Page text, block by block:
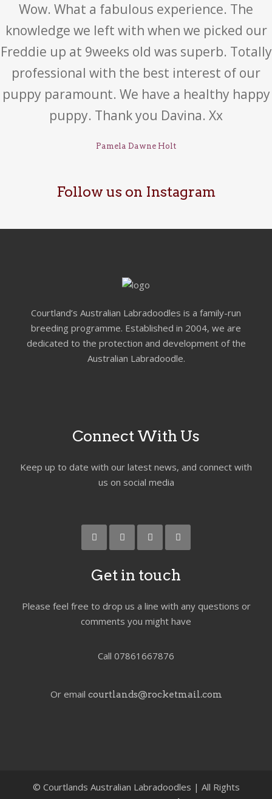
Wow. What a fabulous experience. The
knowledge we left with when we picked our
Freddie up at 9weeks old was superb. Totally
professional with the best interest of our
puppy paramount. We have a healthy happy
puppy. Thank you Davina. Xx
Pamela Dawne Holt
Follow us on Instagram
Courtland’s Australian Labradoodles is a family-run
breeding programme. Established in 2004, we are
dedicated to the protection and development of the
Australian Labradoodle.
Connect With Us
Keep up to date with our latest news, and connect with
us on social media
Get in touch
Please feel free to drop us a line with any questions or
comments you might have
Call 07861667876
Or email courtlands@rocketmail.com
© Courtlands Australian Labradoodles | All Rights